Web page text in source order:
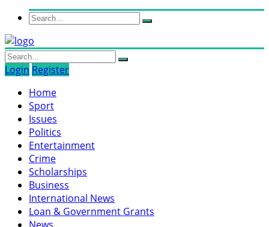
Login Register
Home
Sport
Issues
Politics
Entertainment
Crime
Scholarships
Business
International News
Loan & Government Grants
News